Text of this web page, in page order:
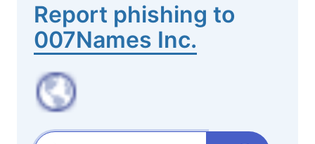
Report phishing to
007Names Inc.